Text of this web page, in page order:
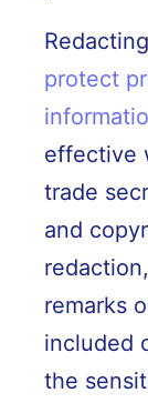
protect
effective
trade
and
remarks
included
the